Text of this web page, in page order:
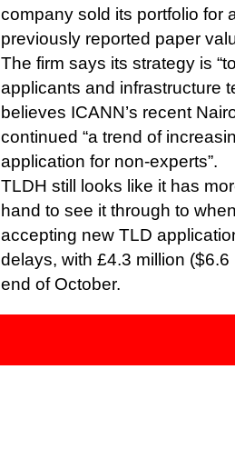
company sold its portfolio for
previously reported paper
The firm says its strategy is
applicants and infrastructure
believes ICANN’s recent
continued “a trend of
application for non-experts”.
TLDH still looks like it has
hand to see it through to
accepting new TLD
delays, with £4.3 million
end of October.